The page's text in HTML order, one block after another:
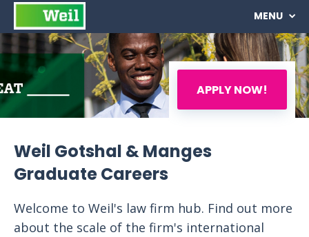
APPLY NOW!
MENU
Weil Gotshal & Manges
Graduate Careers
Welcome to Weil's law firm hub. Find out more
about the scale of the firm's international